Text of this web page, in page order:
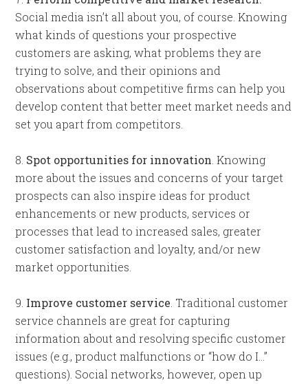
Social media isn’t all about you, of course. Knowing
what kinds of questions your prospective
customers are asking, what problems they are
trying to solve, and their opinions and
observations about competitive firms can help you
develop content that better meet market needs and
set you apart from competitors.
8. Spot opportunities for innovation . Knowing
more about the issues and concerns of your target
prospects can also inspire ideas for product
enhancements or new products, services or
processes that lead to increased sales, greater
customer satisfaction and loyalty, and/or new
market opportunities.
9. Improve customer service . Traditional customer
service channels are great for capturing
information about and resolving specific customer
issues (e.g., product malfunctions or “how do I…”
questions). Social networks, however, open up